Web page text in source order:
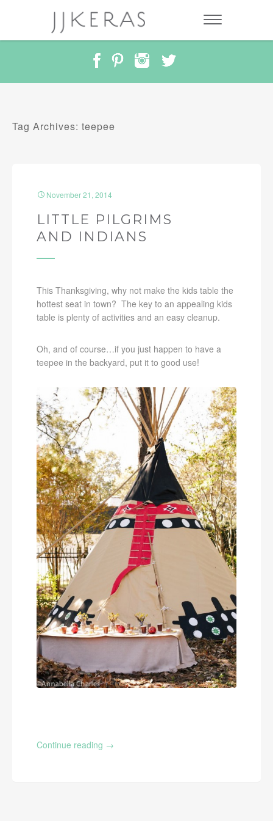
Tag Archives: teepee
November 21, 2014
LITTLE PILGRIMS
AND INDIANS
This Thanksgiving, why not make the kids table the
hottest seat in town? The key to an appealing kids
table is plenty of activities and an easy cleanup.
Oh, and of course…if you just happen to have a
teepee in the backyard, put it to good use!
Continue reading →